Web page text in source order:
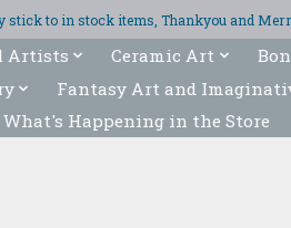
stick to in stock items, Thankyou and
Artists Ceramic Art
Fantasy Art and
What's Happening in the Store